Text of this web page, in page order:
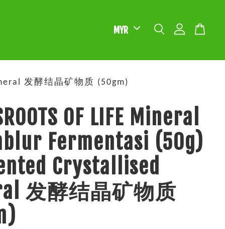
发酵结晶矿物质 (50gm)
OF LIFE Mineral
Fermentasi (50g)
Crystallised
发酵结晶矿物质